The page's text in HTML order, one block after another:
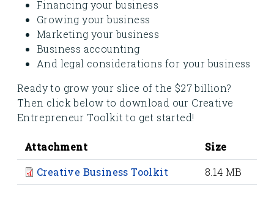
Financing your business
Growing your business
Marketing your business
Business accounting
And legal considerations for your business
Ready to grow your slice of the $27 billion?
Then click below to download our Creative
Entrepreneur Toolkit to get started!
Attachment
Size
Creative Business Toolkit
8.14 MB